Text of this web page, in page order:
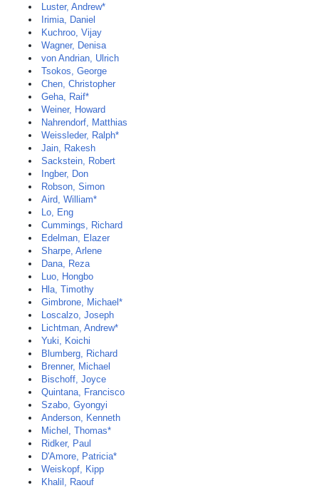
Luster, Andrew*
Irimia, Daniel
Kuchroo, Vijay
Wagner, Denisa
von Andrian, Ulrich
Tsokos, George
Chen, Christopher
Geha, Raif*
Weiner, Howard
Nahrendorf, Matthias
Weissleder, Ralph*
Jain, Rakesh
Sackstein, Robert
Ingber, Don
Robson, Simon
Aird, William*
Lo, Eng
Cummings, Richard
Edelman, Elazer
Sharpe, Arlene
Dana, Reza
Luo, Hongbo
Hla, Timothy
Gimbrone, Michael*
Loscalzo, Joseph
Lichtman, Andrew*
Yuki, Koichi
Blumberg, Richard
Brenner, Michael
Bischoff, Joyce
Quintana, Francisco
Szabo, Gyongyi
Anderson, Kenneth
Michel, Thomas*
Ridker, Paul
D'Amore, Patricia*
Weiskopf, Kipp
Khalil, Raouf